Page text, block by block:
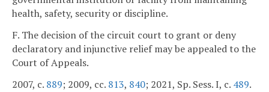
health, safety, security or discipline.
F. The decision of the circuit court to grant or deny
declaratory and injunctive relief may be appealed to the
Court of Appeals.
2007, c. 889; 2009, cc. 813, 840; 2021, Sp. Sess. I, c. 489.